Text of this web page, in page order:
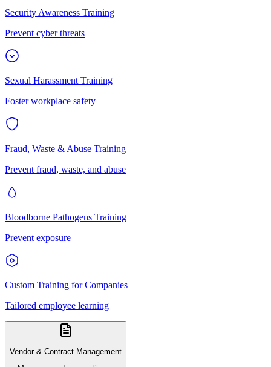
Security Awareness Training
Prevent cyber threats
Sexual Harassment Training
Foster workplace safety
Fraud, Waste & Abuse Training
Prevent fraud, waste, and abuse
Bloodborne Pathogens Training
Prevent exposure
Custom Training for Companies
Tailored employee learning
Vendor & Contract Management